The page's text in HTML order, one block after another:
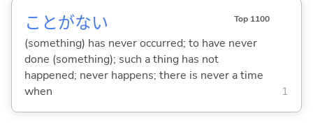
ことがない Top 1100
(something) has never occurred; to have never
done (something); such a thing has not
happened; never happens; there is never a time
when
1